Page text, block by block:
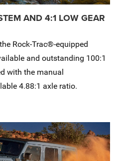
AND 4:1 LOW GEAR
Rock-Trac®-equipped
and outstanding 100:1
with the manual
4.88:1 axle ratio.